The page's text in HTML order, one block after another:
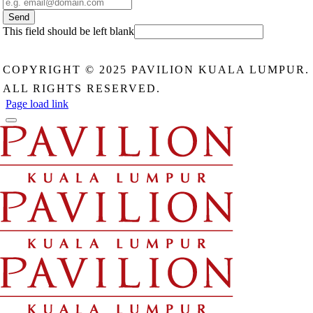
Send
This field should be left blank
COPYRIGHT © 2025 PAVILION KUALA LUMPUR.
ALL RIGHTS RESERVED.
Page load link